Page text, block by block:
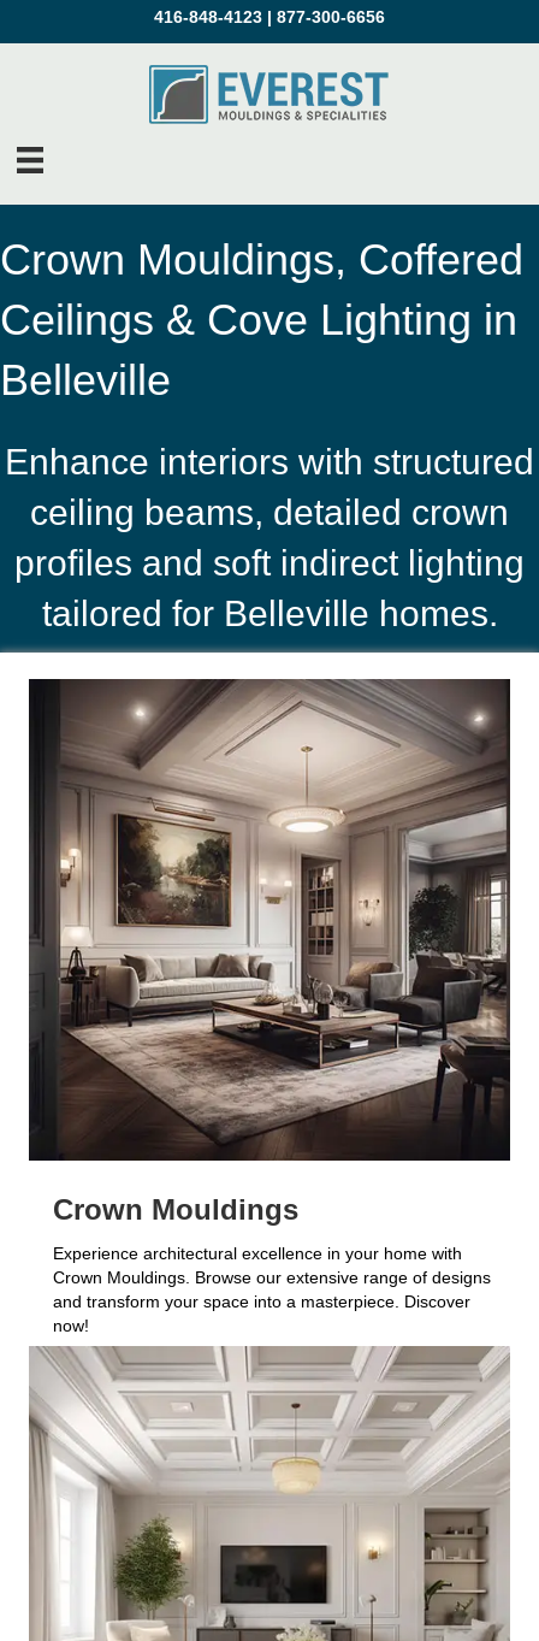
416-848-4123 | 877-300-6656
Crown Mouldings, Coffered
Ceilings & Cove Lighting in
Belleville
Enhance interiors with structured
ceiling beams, detailed crown
profiles and soft indirect lighting
tailored for Belleville homes.
Crown Mouldings
Experience architectural excellence in your home with
Crown Mouldings. Browse our extensive range of designs
and transform your space into a masterpiece. Discover
now!